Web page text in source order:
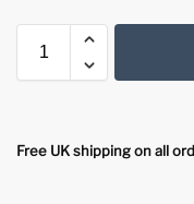
Free UK shipping on all